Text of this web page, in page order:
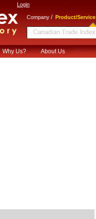
Login
Company / Product/Service
Why Us? About Us